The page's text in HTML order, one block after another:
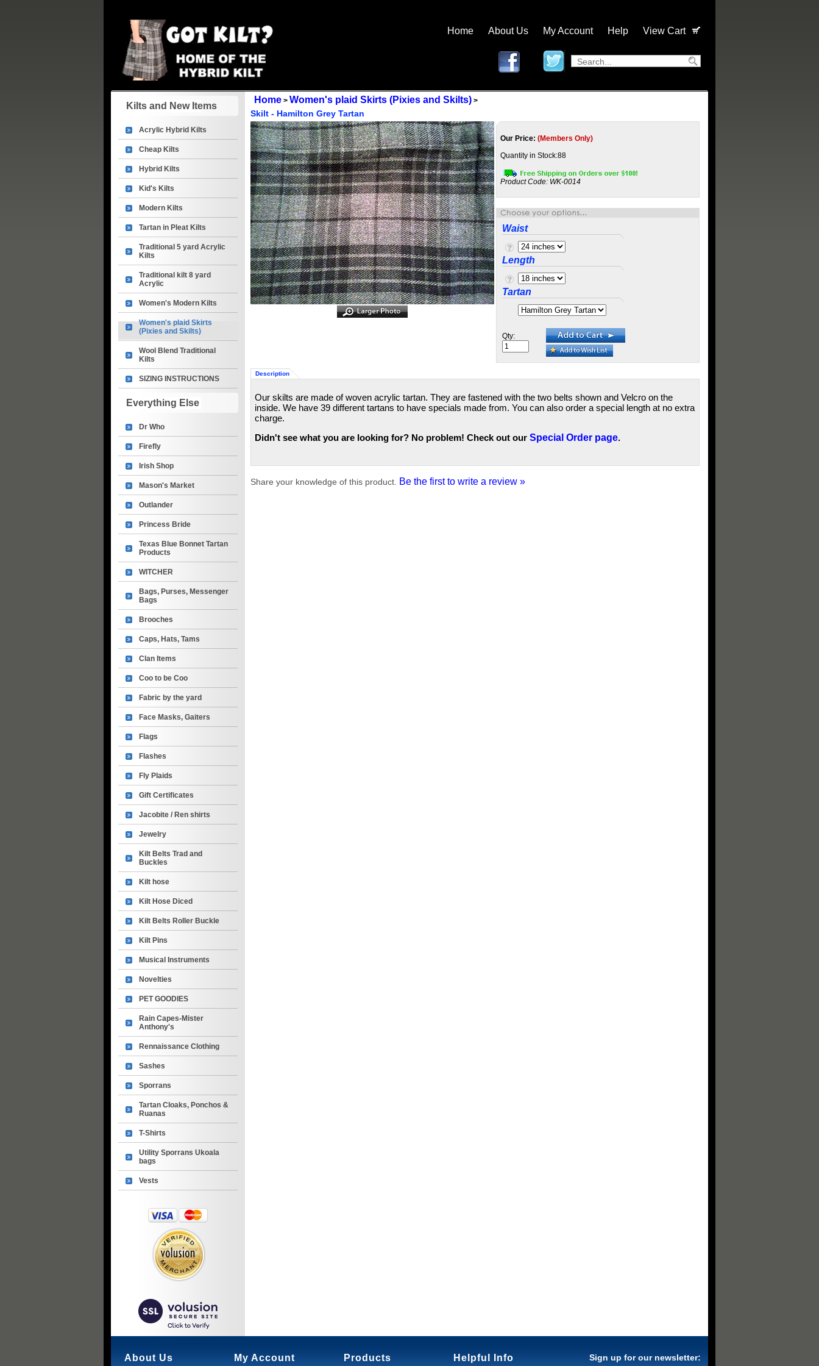
Home About Us My Account Help View Cart
Kilts and New Items
Acrylic Hybrid Kilts
Cheap Kilts
Hybrid Kilts
Kid's Kilts
Modern Kilts
Tartan in Pleat Kilts
Traditional 5 yard Acrylic
Kilts
Traditional kilt 8 yard
Acrylic
Women's Modern Kilts
Women's plaid Skirts
(Pixies and Skilts)
Wool Blend Traditional
Kilts
SIZING INSTRUCTIONS
Everything Else
Dr Who
Firefly
Irish Shop
Mason's Market
Outlander
Princess Bride
Texas Blue Bonnet Tartan
Products
WITCHER
Bags, Purses, Messenger
Bags
Brooches
Caps, Hats, Tams
Clan Items
Coo to be Coo
Fabric by the yard
Face Masks, Gaiters
Flags
Flashes
Fly Plaids
Gift Certificates
Jacobite / Ren shirts
Jewelry
Kilt Belts Trad and
Buckles
Kilt hose
Kilt Hose Diced
Kilt Belts Roller Buckle
Kilt Pins
Musical Instruments
Novelties
PET GOODIES
Rain Capes-Mister
Anthony's
Rennaissance Clothing
Sashes
Sporrans
Tartan Cloaks, Ponchos &
Ruanas
T-Shirts
Utility Sporrans Ukoala
bags
Vests
Home > Women's plaid Skirts (Pixies and Skilts) >
Skilt - Hamilton Grey Tartan
Our Price: (Members Only)
Quantity in Stock:88
Product Code: WK-0014
Waist
Length
Tartan
Qty:
Description
Our skilts are made of woven acrylic tartan. They are fastened with the two belts shown and Velcro on the
inside. We have 39 different tartans to have specials made from. You can also order a special length at no extra
charge.
Didn't see what you are looking for? No problem! Check out our Special Order page.
Share your knowledge of this product. Be the first to write a review »
Sign up for our newsletter:
About Us My Account Products Helpful Info